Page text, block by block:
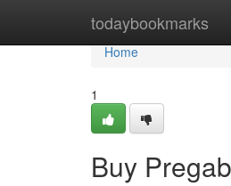
todaybookmarks
Home
Home
1
Buy